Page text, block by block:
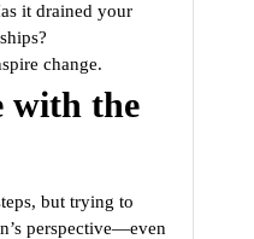
it drained your
change.
with the
but trying to
perspective—even